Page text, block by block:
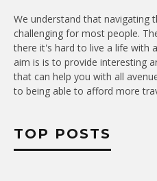
We understand that navigating
challenging for most people.
there it's hard to live a life with
aim is is to provide interesting
that can help you with all
to being able to afford more
TOP POSTS